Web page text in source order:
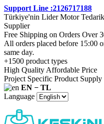
Support Line :2126717188
Türkiye'nin Lider Motor
Supplier
Free Shipping on Orders Over
All orders placed before 15:00
same day.
+1500 product types
High Quality Affordable Price
Project Specific Product Supply
EN − TL
Language